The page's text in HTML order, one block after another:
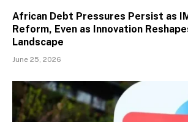
African Debt Pressures Persist as
Reform, Even as Innovation
Landscape
June 25, 2026